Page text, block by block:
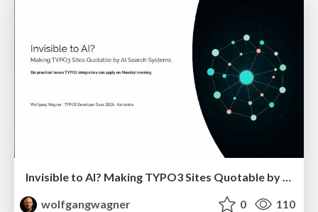
Invisible to AI? Making TYPO3 Sites Quotable by AI Search Systems
wolfgangwagner
0 110